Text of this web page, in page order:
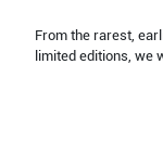
From the rarest,
limited editions, we